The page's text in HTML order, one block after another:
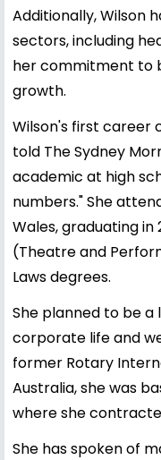
Additionally, Wilson
sectors, including
her commitment to
growth.
Wilson's first career
told The Sydney
academic at high
numbers." She
Wales, graduating
(Theatre and
Laws degrees.
She planned to be a
corporate life and
former Rotary
Australia, she was
where she
She has spoken of